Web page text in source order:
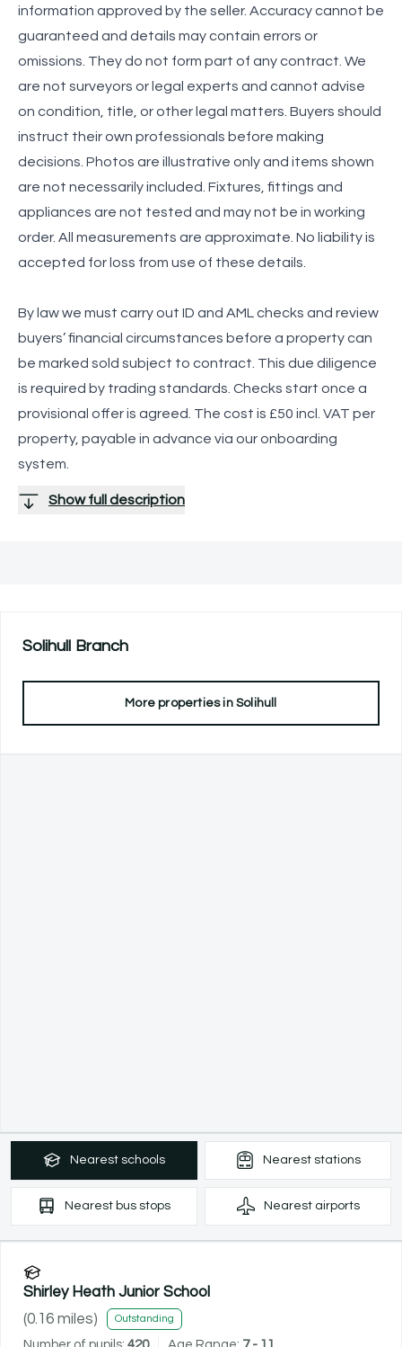
information approved by the seller. Accuracy cannot be
guaranteed and details may contain errors or
omissions. They do not form part of any contract. We
are not surveyors or legal experts and cannot advise
on condition, title, or other legal matters. Buyers should
instruct their own professionals before making
decisions. Photos are illustrative only and items shown
are not necessarily included. Fixtures, fittings and
appliances are not tested and may not be in working
order. All measurements are approximate. No liability is
accepted for loss from use of these details.
By law we must carry out ID and AML checks and review
buyers’ financial circumstances before a property can
be marked sold subject to contract. This due diligence
is required by trading standards. Checks start once a
provisional offer is agreed. The cost is £50 incl. VAT per
property, payable in advance via our onboarding
system.
Show full description
Solihull Branch
More properties in Solihull
Nearest schools Nearest stations
Nearest bus stops Nearest airports
Shirley Heath Junior School
(0.16 miles) Outstanding